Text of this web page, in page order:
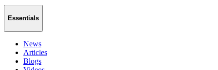
Essentials
News
Articles
Blogs